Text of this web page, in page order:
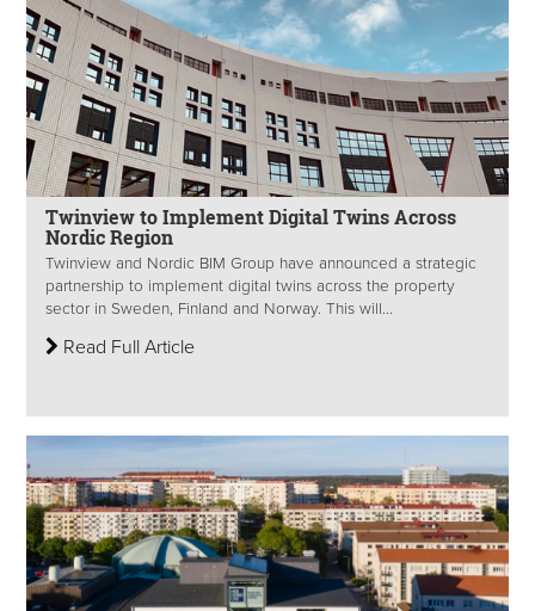
Twinview to Implement Digital Twins Across
Nordic Region
Twinview and Nordic BIM Group have announced a strategic
partnership to implement digital twins across the property
sector in Sweden, Finland and Norway. This will...
Read Full Article